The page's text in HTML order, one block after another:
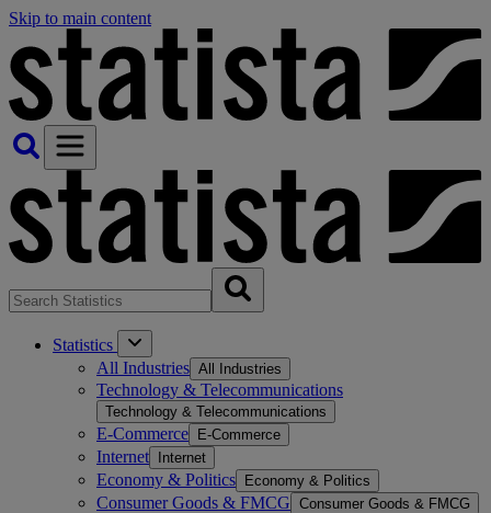
Skip to main content
Statistics
All Industries All Industries
Technology & Telecommunications
Technology & Telecommunications
E-Commerce E-Commerce
Internet Internet
Economy & Politics Economy & Politics
Consumer Goods & FMCG Consumer Goods & FMCG